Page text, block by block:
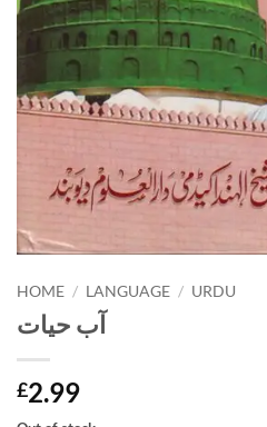
HOME / LANGUAGE / URDU
آب حیات
£2.99